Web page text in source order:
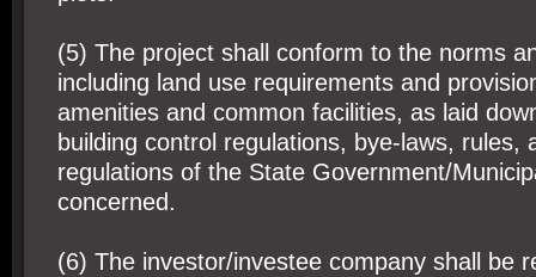
(5) The project shall conform to the norms
including land use requirements and
amenities and common facilities, as laid
building control regulations, bye-laws, rules,
regulations of the State Government/
concerned.
(6) The investor/investee company shall be